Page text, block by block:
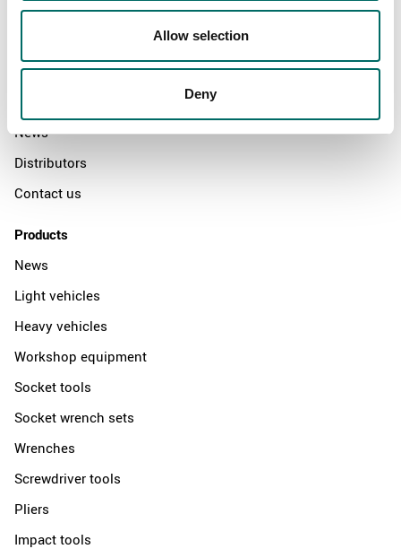
Allow selection
Deny
Swedish quality
News
Distributors
Contact us
Products
News
Light vehicles
Heavy vehicles
Workshop equipment
Socket tools
Socket wrench sets
Wrenches
Screwdriver tools
Pliers
Impact tools